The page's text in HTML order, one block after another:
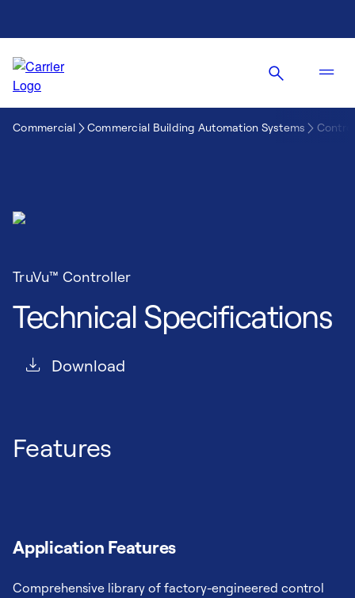
Commercial Commercial Building Automation Systems
TruVu™ Controller
Technical Specifications
Download
Features
Application Features
Comprehensive library of factory-engineered control